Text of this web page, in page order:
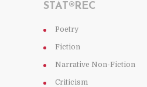
STAT®REC
Poetry
Fiction
Narrative Non-Fiction
Criticism